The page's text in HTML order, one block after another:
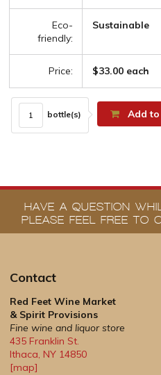
Eco-
friendly:
Sustainable
Price: $33.00 each
bottle(s) Add
HAVE A QUESTION
PLEASE FEEL FREE TO
Contact
Red Feet Wine Market
& Spirit Provisions
Fine wine and liquor store
435 Franklin St.
Ithaca, NY 14850
[map]